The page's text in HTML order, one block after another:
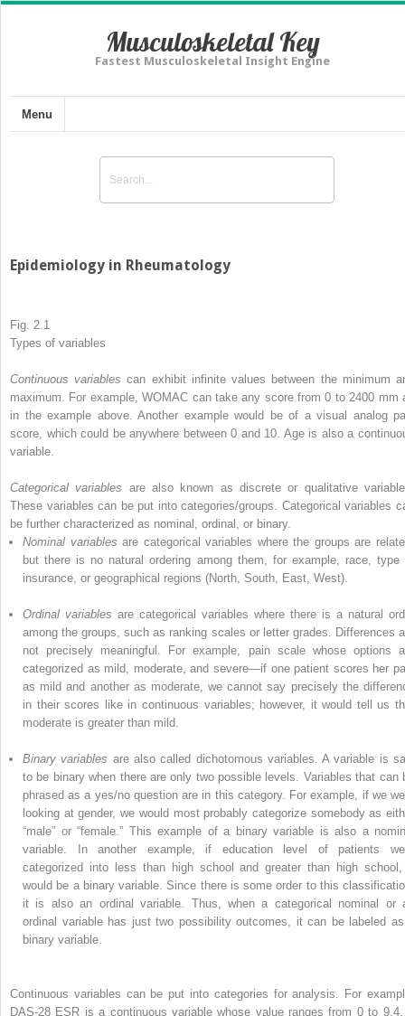
Musculoskeletal Key
Fastest Musculoskeletal Insight Engine
Menu
Epidemiology in Rheumatology
Fig. 2.1
Types of variables
Continuous variables can exhibit infinite values between the minimum
maximum. For example, WOMAC can take any score from 0 to 2400 mm
in the example above. Another example would be of a visual analog
score, which could be anywhere between 0 and 10. Age is also a
variable.
Categorical variables are also known as discrete or qualitative
These variables can be put into categories/groups. Categorical variables
be further characterized as nominal, ordinal, or binary.
Nominal variables are categorical variables where the groups are
but there is no naturalordering among them, for example, race, type
insurance, or geographical regions (North, South, East, West).
Ordinal variables are categorical variables where there is a natural
among the groups, such as ranking scales or letter grades. Differences
not precisely meaningful. For example, pain scale whose options
categorized as mild, moderate, and severe—if one patient scores her
as mild and another as moderate, we cannot say precisely the
in their scores like in continuous variables; however, it would tell us
moderate is greater than mild.
Binary variables are alsocalled dichotomous variables . A variable is
to be binary when there are only two possible levels. Variables that can
phrased as a yes/no question are in this category. For example, if we
looking at gender, we would most probably categorize somebody as
“male” or “female.” This example of a binary variable is also a
variable. In another example, if education level of patients
categorized into less than high school and greater than high
would be a binary variable. Since there is some order to this
it is also an ordinal variable. Thus, when a categorical nominal or
ordinal variable has just two possibility outcomes, it can be labeled
binary variable.
Continuous variables can be put into categories for analysis. For
DAS-28 ESR is a continuous variable whose value ranges from 0 to